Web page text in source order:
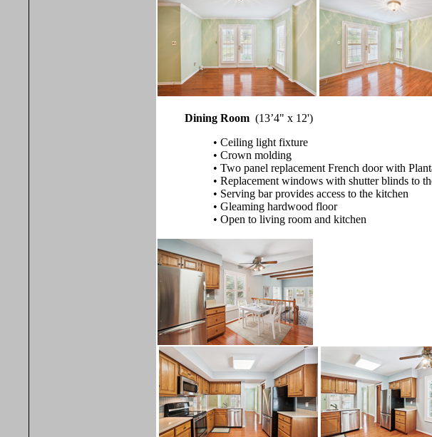
Dining Room (13’4" x 12')
• Ceiling light fixture
• Crown molding
• Two panel replacement French door with
• Replacement windows with shutter blinds to
• Serving bar provides access to the kitchen
• Gleaming hardwood floor
• Open to living room and kitchen